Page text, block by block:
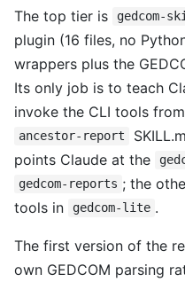
The top tier is gedcom-
plugin (16 files, no
wrappers plus the
Its only job is to teach
invoke the CLI tools
ancestor-report
points Claude at the
gedcom-reports ; the
tools in
gedcom-lite .
The first version of the
own GEDCOM parsing